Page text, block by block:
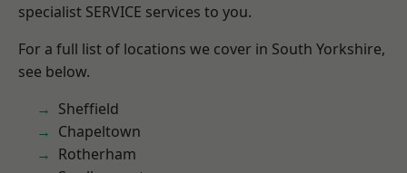
specialist SERVICE services to you.
For a full list of locations we cover in South Yorkshire,
see below.
Sheffield
Chapeltown
Rotherham